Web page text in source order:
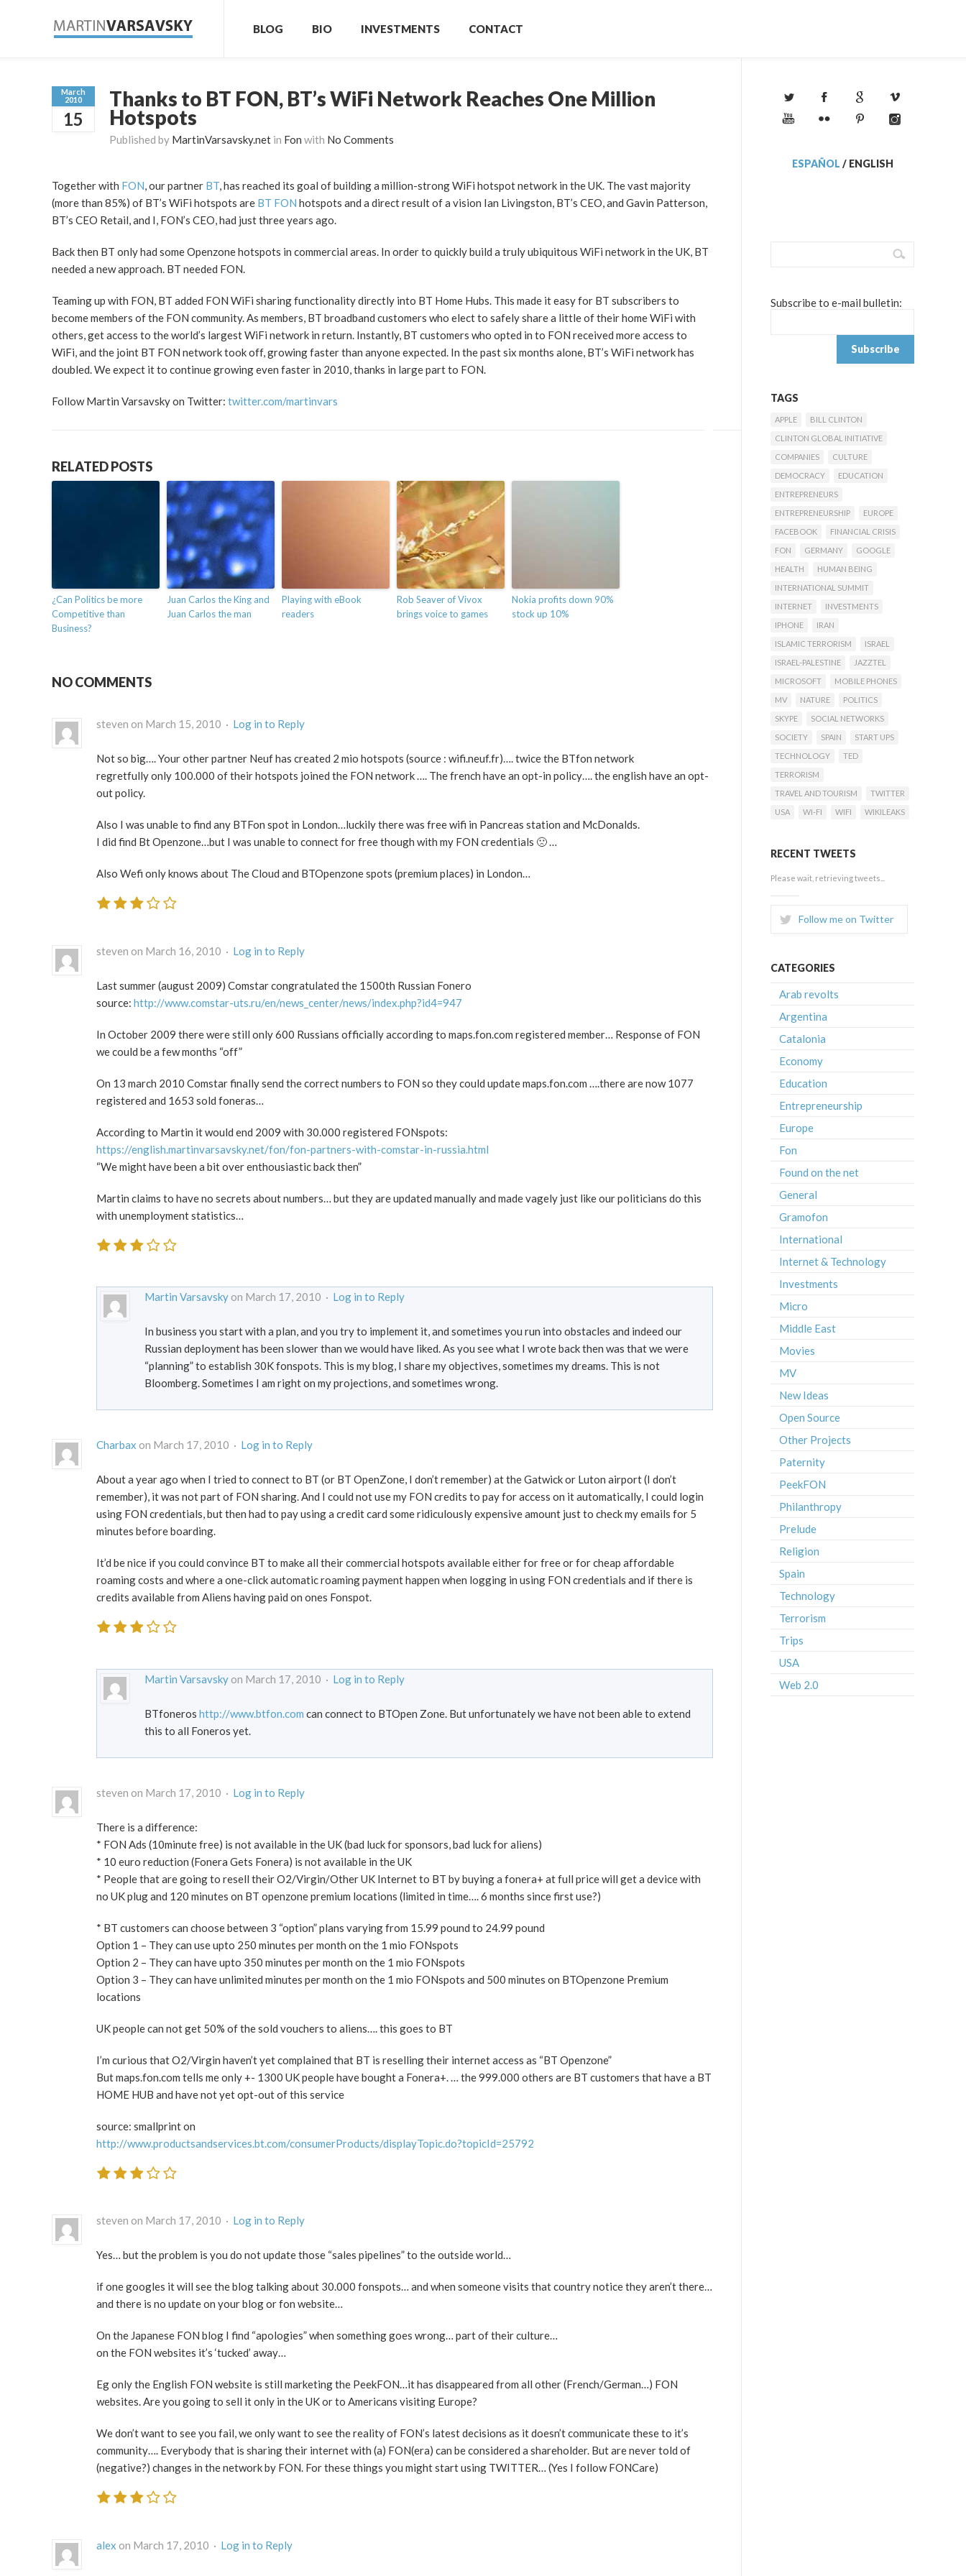
BLOG BIO INVESTMENTS CONTACT
March
2010
15
Thanks to BT FON, BT’s WiFi Network Reaches One Million
Hotspots
Published by MartinVarsavsky.net in Fon with No Comments
Together with FON, our partner BT, has reached its goal of building a million-strong WiFi hotspot network in the UK. The vast majority
(more than 85%) of BT’s WiFi hotspots are BT FON hotspots and a direct result of a vision Ian Livingston, BT’s CEO, and Gavin Patterson,
BT’s CEO Retail, and I, FON’s CEO, had just three years ago.
Back then BT only had some Openzone hotspots in commercial areas. In order to quickly build a truly ubiquitous WiFi network in the UK, BT
needed a new approach. BT needed FON.
Teaming up with FON, BT added FON WiFi sharing functionality directly into BT Home Hubs. This made it easy for BT subscribers to
become members of the FON community. As members, BT broadband customers who elect to safely share a little of their home WiFi with
others, get access to the world’s largest WiFi network in return. Instantly, BT customers who opted in to FON received more access to
WiFi, and the joint BT FON network took off, growing faster than anyone expected. In the past six months alone, BT’s WiFi network has
doubled. We expect it to continue growing even faster in 2010, thanks in large part to FON.
Follow Martin Varsavsky on Twitter: twitter.com/martinvars
RELATED POSTS
¿Can Politics be more
Competitive than
Business?
Juan Carlos the King and
Juan Carlos the man
Playing with eBook
readers
Rob Seaver of Vivox
brings voice to games
Nokia profits down 90%
stock up 10%
NO COMMENTS
steven on March 15, 2010 · Log in to Reply
Not so big…. Your other partner Neuf has created 2 mio hotspots (source : wifi.neuf.fr)…. twice the BTfon network
regretfully only 100.000 of their hotspots joined the FON network …. The french have an opt-in policy…. the english have an opt-
out policy.
Also I was unable to find any BTFon spot in London…luckily there was free wifi in Pancreas station and McDonalds.
I did find Bt Openzone…but I was unable to connect for free though with my FON credentials 🙁 …
Also Wefi only knows about The Cloud and BTOpenzone spots (premium places) in London…
steven on March 16, 2010 · Log in to Reply
Last summer (august 2009) Comstar congratulated the 1500th Russian Fonero
source: http://www.comstar-uts.ru/en/news_center/news/index.php?id4=947
In October 2009 there were still only 600 Russians officially according to maps.fon.com registered member… Response of FON
we could be a few months “off”
On 13 march 2010 Comstar finally send the correct numbers to FON so they could update maps.fon.com ….there are now 1077
registered and 1653 sold foneras…
According to Martin it would end 2009 with 30.000 registered FONspots:
https://english.martinvarsavsky.net/fon/fon-partners-with-comstar-in-russia.html
“We might have been a bit over enthousiastic back then”
Martin claims to have no secrets about numbers… but they are updated manually and made vagely just like our politicians do this
with unemployment statistics…
Martin Varsavsky on March 17, 2010 · Log in to Reply
In business you start with a plan, and you try to implement it, and sometimes you run into obstacles and indeed our
Russian deployment has been slower than we would have liked. As you see what I wrote back then was that we were
“planning” to establish 30K fonspots. This is my blog, I share my objectives, sometimes my dreams. This is not
Bloomberg. Sometimes I am right on my projections, and sometimes wrong.
Charbax on March 17, 2010 · Log in to Reply
About a year ago when I tried to connect to BT (or BT OpenZone, I don’t remember) at the Gatwick or Luton airport (I don’t
remember), it was not part of FON sharing. And I could not use my FON credits to pay for access on it automatically, I could login
using FON credentials, but then had to pay using a credit card some ridiculously expensive amount just to check my emails for 5
minutes before boarding.
It’d be nice if you could convince BT to make all their commercial hotspots available either for free or for cheap affordable
roaming costs and where a one-click automatic roaming payment happen when logging in using FON credentials and if there is
credits available from Aliens having paid on ones Fonspot.
Martin Varsavsky on March 17, 2010 · Log in to Reply
BTfoneros http://www.btfon.com can connect to BTOpen Zone. But unfortunately we have not been able to extend
this to all Foneros yet.
steven on March 17, 2010 · Log in to Reply
There is a difference:
* FON Ads (10minute free) is not available in the UK (bad luck for sponsors, bad luck for aliens)
* 10 euro reduction (Fonera Gets Fonera) is not available in the UK
* People that are going to resell their O2/Virgin/Other UK Internet to BT by buying a fonera+ at full price will get a device with
no UK plug and 120 minutes on BT openzone premium locations (limited in time…. 6 months since first use?)
* BT customers can choose between 3 “option” plans varying from 15.99 pound to 24.99 pound
Option 1 – They can use upto 250 minutes per month on the 1 mio FONspots
Option 2 – They can have upto 350 minutes per month on the 1 mio FONspots
Option 3 – They can have unlimited minutes per month on the 1 mio FONspots and 500 minutes on BTOpenzone Premium
locations
UK people can not get 50% of the sold vouchers to aliens…. this goes to BT
I’m curious that O2/Virgin haven’t yet complained that BT is reselling their internet access as “BT Openzone”
But maps.fon.com tells me only +- 1300 UK people have bought a Fonera+. … the 999.000 others are BT customers that have a BT
HOME HUB and have not yet opt-out of this service
source: smallprint on
http://www.productsandservices.bt.com/consumerProducts/displayTopic.do?topicId=25792
steven on March 17, 2010 · Log in to Reply
Yes… but the problem is you do not update those “sales pipelines” to the outside world…
if one googles it will see the blog talking about 30.000 fonspots… and when someone visits that country notice they aren’t there…
and there is no update on your blog or fon website…
On the Japanese FON blog I find “apologies” when something goes wrong… part of their culture…
on the FON websites it’s ‘tucked’ away…
Eg only the English FON website is still marketing the PeekFON…it has disappeared from all other (French/German…) FON
websites. Are you going to sell it only in the UK or to Americans visiting Europe?
We don’t want to see you fail, we only want to see the reality of FON’s latest decisions as it doesn’t communicate these to it’s
community…. Everybody that is sharing their internet with (a) FON(era) can be considered a shareholder. But are never told of
(negative?) changes in the network by FON. For these things you might start using TWITTER… (Yes I follow FONCare)
alex on March 17, 2010 · Log in to Reply
ESPAÑOL / ENGLISH
Subscribe to e-mail bulletin:
TAGS
APPLE
BILL CLINTON
CLINTON GLOBAL INITIATIVE
COMPANIES
CULTURE
DEMOCRACY
EDUCATION
ENTREPRENEURS
ENTREPRENEURSHIP
EUROPE
FACEBOOK
FINANCIAL CRISIS
FON
GERMANY
GOOGLE
HEALTH
HUMAN BEING
INTERNATIONAL SUMMIT
INTERNET
INVESTMENTS
IPHONE
IRAN
ISLAMIC TERRORISM
ISRAEL
ISRAEL-PALESTINE
JAZZTEL
MICROSOFT
MOBILE PHONES
MV
NATURE
POLITICS
SKYPE
SOCIAL NETWORKS
SOCIETY
SPAIN
START UPS
TECHNOLOGY
TED
TERRORISM
TRAVEL AND TOURISM
TWITTER
USA
WI-FI WIFI WIKILEAKS
RECENT TWEETS
Please wait, retrieving tweets...
Follow me on Twitter
CATEGORIES
Arab revolts
Argentina
Catalonia
Economy
Education
Entrepreneurship
Europe
Fon
Found on the net
General
Gramofon
International
Internet & Technology
Investments
Micro
Middle East
Movies
MV
New Ideas
Open Source
Other Projects
Paternity
PeekFON
Philanthropy
Prelude
Religion
Spain
Technology
Terrorism
Trips
USA
Web 2.0